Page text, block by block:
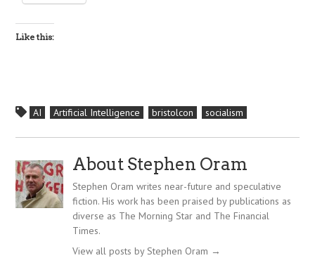
Like this:
AI Artificial Intelligence bristolcon socialism
About Stephen Oram
Stephen Oram writes near-future and speculative
fiction. His work has been praised by publications as
diverse as The Morning Star and The Financial
Times.
View all posts by Stephen Oram →